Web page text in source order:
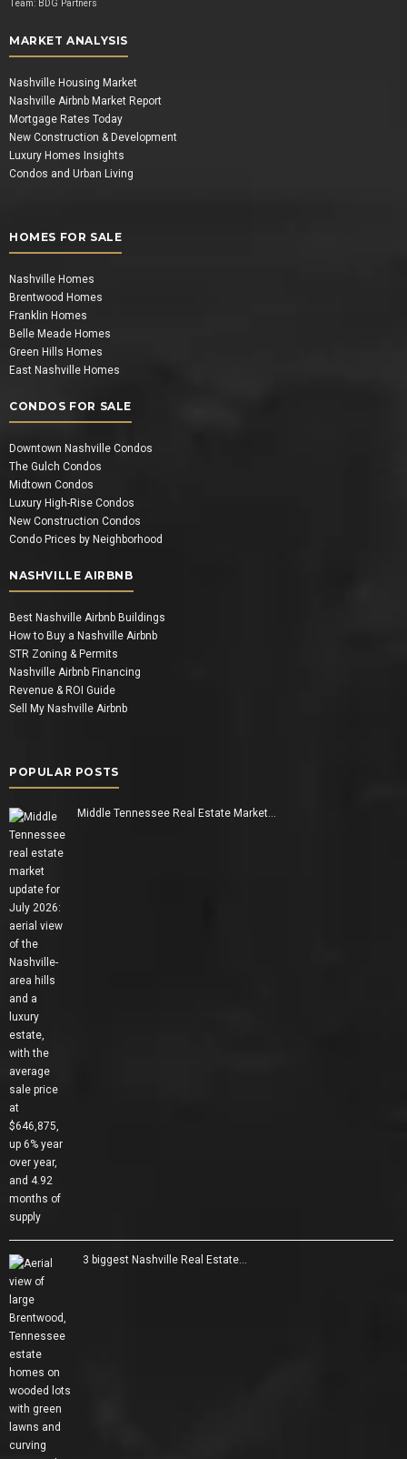
Team: BDG Partners
MARKET ANALYSIS
Nashville Housing Market
Nashville Airbnb Market Report
Mortgage Rates Today
New Construction & Development
Luxury Homes Insights
Condos and Urban Living
HOMES FOR SALE
Nashville Homes
Brentwood Homes
Franklin Homes
Belle Meade Homes
Green Hills Homes
East Nashville Homes
CONDOS FOR SALE
Downtown Nashville Condos
The Gulch Condos
Midtown Condos
Luxury High-Rise Condos
New Construction Condos
Condo Prices by Neighborhood
NASHVILLE AIRBNB
Best Nashville Airbnb Buildings
How to Buy a Nashville Airbnb
STR Zoning & Permits
Nashville Airbnb Financing
Revenue & ROI Guide
Sell My Nashville Airbnb
POPULAR POSTS
Middle Tennessee Real Estate Market…
3 biggest Nashville Real Estate…